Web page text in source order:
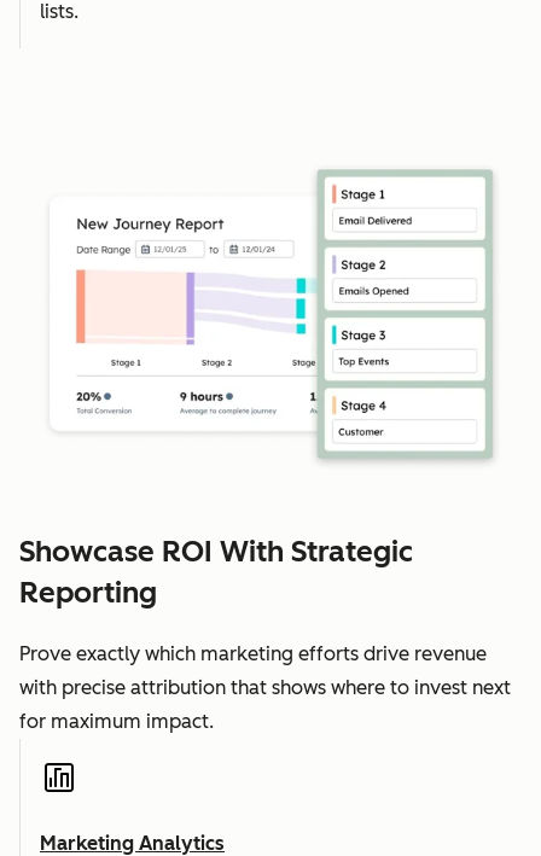
lists.
Showcase ROI With Strategic
Reporting
Prove exactly which marketing efforts drive revenue
with precise attribution that shows where to invest next
for maximum impact.
Marketing Analytics